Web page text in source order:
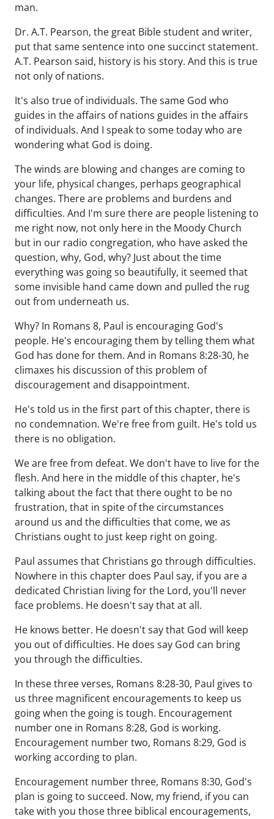
man.
Dr. A.T. Pearson, the great Bible student and writer,
put that same sentence into one succinct statement.
A.T. Pearson said, history is his story. And this is true
not only of nations.
It's also true of individuals. The same God who
guides in the affairs of nations guides in the affairs
of individuals. And I speak to some today who are
wondering what God is doing.
The winds are blowing and changes are coming to
your life, physical changes, perhaps geographical
changes. There are problems and burdens and
difficulties. And I'm sure there are people listening to
me right now, not only here in the Moody Church
but in our radio congregation, who have asked the
question, why, God, why? Just about the time
everything was going so beautifully, it seemed that
some invisible hand came down and pulled the rug
out from underneath us.
Why? In Romans 8, Paul is encouraging God's
people. He's encouraging them by telling them what
God has done for them. And in Romans 8:28-30, he
climaxes his discussion of this problem of
discouragement and disappointment.
He's told us in the first part of this chapter, there is
no condemnation. We're free from guilt. He's told us
there is no obligation.
We are free from defeat. We don't have to live for the
flesh. And here in the middle of this chapter, he's
talking about the fact that there ought to be no
frustration, that in spite of the circumstances
around us and the difficulties that come, we as
Christians ought to just keep right on going.
Paul assumes that Christians go through difficulties.
Nowhere in this chapter does Paul say, if you are a
dedicated Christian living for the Lord, you'll never
face problems. He doesn't say that at all.
He knows better. He doesn't say that God will keep
you out of difficulties. He does say God can bring
you through the difficulties.
In these three verses, Romans 8:28-30, Paul gives to
us three magnificent encouragements to keep us
going when the going is tough. Encouragement
number one in Romans 8:28, God is working.
Encouragement number two, Romans 8:29, God is
working according to plan.
Encouragement number three, Romans 8:30, God's
plan is going to succeed. Now, my friend, if you can
take with you those three biblical encouragements,